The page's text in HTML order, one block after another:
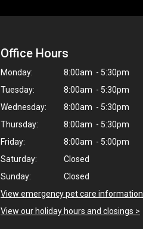
Office Hours
Monday:
8:00am - 5:30pm
Tuesday:
8:00am - 5:30pm
Wednesday:
8:00am - 5:30pm
Thursday:
8:00am - 5:30pm
Friday:
8:00am - 5:00pm
Saturday:
Closed
Sunday:
Closed
View emergency pet care information
View our holiday hours and closings >